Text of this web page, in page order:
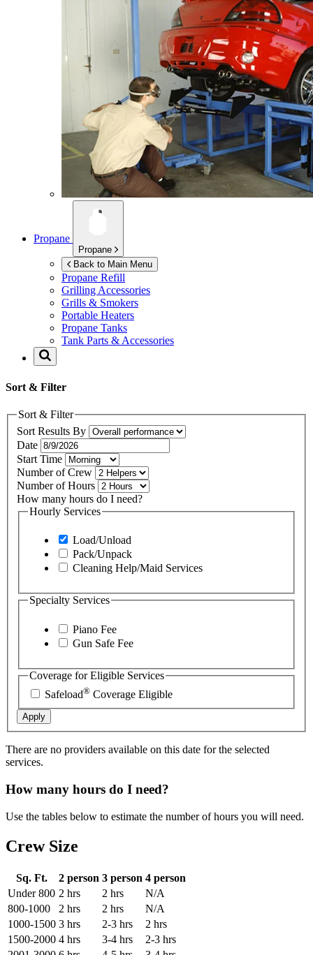
Propane
Propane
Back to Main Menu
Propane Refill
Grilling Accessories
Grills & Smokers
Portable Heaters
Propane Tanks
Tank Parts & Accessories
Sort & Filter
Sort & Filter
Sort Results By
Date
Start Time
Number of Crew
Number of Hours
How many hours do I need?
Hourly Services
Load/Unload
Pack/Unpack
Cleaning Help/Maid Services
Specialty Services
Piano Fee
Gun Safe Fee
Coverage for Eligible Services
Safeload® Coverage Eligible
Apply
There are no providers available on this date for the selected
services.
How many hours do I need?
Use the tables below to estimate the number of hours you will need.
Crew Size
Sq. Ft. 2 person 3 person 4 person
Under 800 2 hrs 2 hrs
N/A
800-1000
2 hrs 2 hrs
N/A
1000-1500 3 hrs 2-3 hrs
2 hrs
1500-2000 4 hrs 3-4 hrs
2-3 hrs